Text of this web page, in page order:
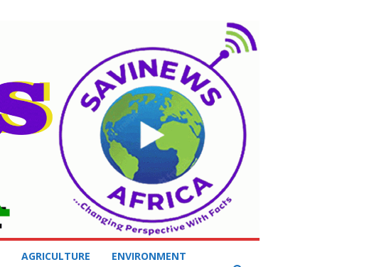
AGRICULTURE ENVIRONMENT